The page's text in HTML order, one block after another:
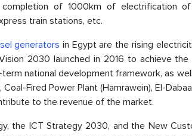
of 1000km of electrification
train stations, etc.
generators in Egypt are the rising
2030 launched in 2016 to achieve
national development framework, as
Fired Power Plant (Hamrawein), El-
to the revenue of the market.
the ICT Strategy 2030, and the New